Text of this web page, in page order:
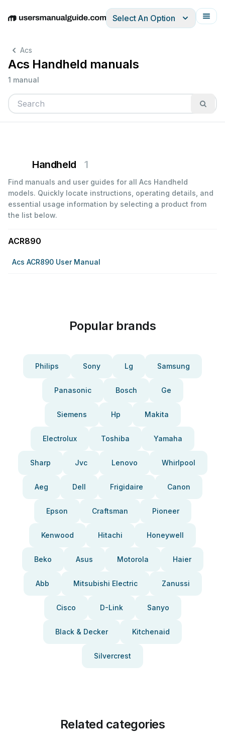
EnglishDeutschEspañolItalianoFrançais
Select An Option
Acs
Acs Handheld manuals
1 manual
Handheld 1
Find manuals and user guides for all Acs Handheld
models. Quickly locate instructions, operating details, and
essential usage information by selecting a product from
the list below.
ACR890
Acs ACR890 User Manual
Popular brands
Philips Sony Lg Samsung
Panasonic Bosch Ge
Siemens Hp Makita
Electrolux Toshiba Yamaha
Sharp Jvc Lenovo Whirlpool
Aeg Dell Frigidaire Canon
Epson Craftsman Pioneer
Kenwood Hitachi Honeywell
Beko Asus Motorola Haier
Abb Mitsubishi Electric Zanussi
Cisco D-Link Sanyo
Black & Decker Kitchenaid
Silvercrest
Related categories